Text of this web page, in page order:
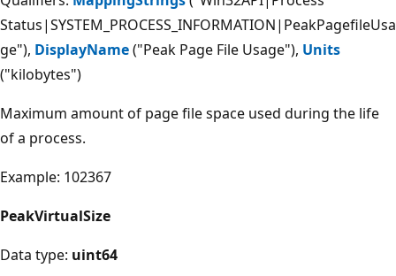
Status|SYSTEM_PROCESS_INFORMATION|PeakPagefileUsa
ge"), DisplayName("Peak Page File Usage"), Units
("kilobytes")
Maximum amount of page file space used during the life
of a process.
Example: 102367
PeakVirtualSize
Data type: uint64